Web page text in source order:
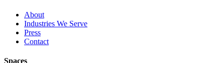
About
Industries We Serve
Press
Contact
Spaces